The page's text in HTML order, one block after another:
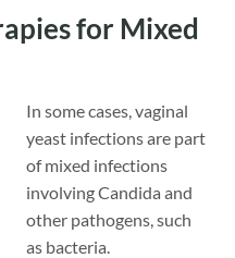
for Mixed
In some cases, vaginal
yeast infections are part
of mixed infections
involving Candida and
other pathogens, such
as bacteria.